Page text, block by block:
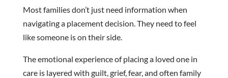
Most families don’t just need information when
navigating a placement decision. They need to feel
like someone is on their side.
The emotional experience of placing a loved one in
care is layered with guilt, grief, fear, and often family